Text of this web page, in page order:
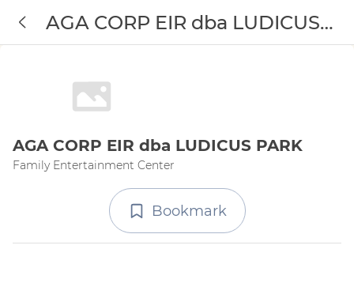
AGA CORP EIR dba LUDICUS
PARK
AGA CORP EIR dba LUDICUS PARK
Family Entertainment Center
Bookmark